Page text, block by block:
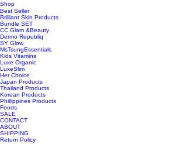
Shop
Best Seller
Brilliant Skin Products
Bundle SET
CC Glam &Beauty
Dermo Republiq
SY Glow
MsTsungEssentials
Kids Vitamins
Luxe Organic
LuxeSlim
Her Choice
Japan Products
Thailand Products
Korean Products
Phillippines Products
Foods
SALE
CONTACT
ABOUT
SHIPPING
Return Policy